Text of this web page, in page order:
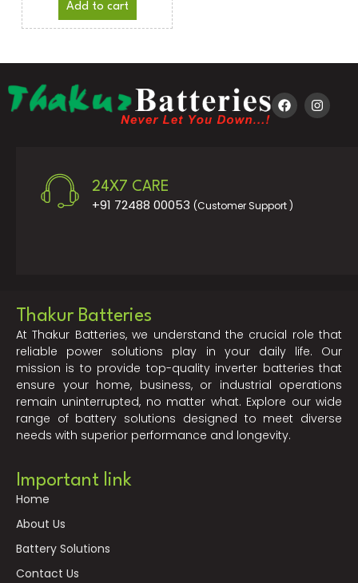
Add to cart
24X7 CARE
+91 72488 00053 (Customer Support )
Thakur Batteries
At Thakur Batteries, we understand the crucial role that
reliable power solutions play in your daily life. Our
mission is to provide top-quality inverter batteries that
ensure your home, business, or industrial operations
remain uninterrupted, no matter what. Explore our wide
range of battery solutions designed to meet diverse
needs with superior performance and longevity.
Important link
Home
About Us
Battery Solutions
Contact Us